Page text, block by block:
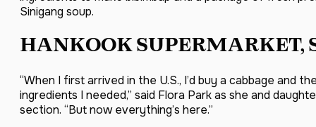
Sinigang soup.
HANKOOK SUPERMARKET,
“When I first arrived in the U.S., I’d buy a cabbage and
ingredients I needed,” said Flora Park as she and
section. “But now everything’s here.”